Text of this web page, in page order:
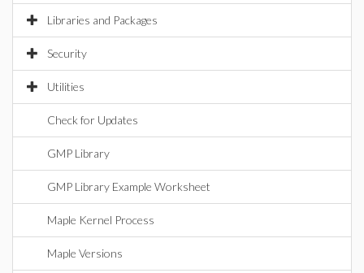
Libraries and Packages
Security
Utilities
Check for Updates
GMP Library
GMP Library Example Worksheet
Maple Kernel Process
Maple Versions